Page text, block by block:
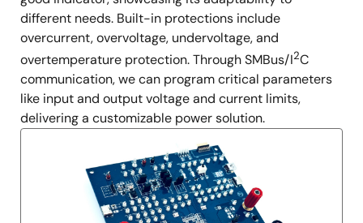
different needs. Built-in protections include
overcurrent, overvoltage, undervoltage, and
overtemperature protection. Through SMBus/I2C
communication, we can program critical parameters
like input and output voltage and current limits,
delivering a customizable power solution.